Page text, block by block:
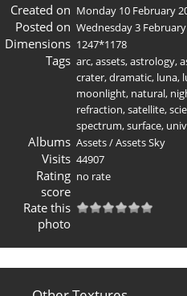
Created on Monday 10 February
Posted on Wednesday 3 February
Dimensions 1247*1178
Tags arc,assets,astrology,
crater,dramatic, luna,
moonlight, natural,
refraction,satellite,
spectrum,surface,
Albums Assets/Assets Sky
Visits 44907
Rating
score
no rate
Rate this
photo